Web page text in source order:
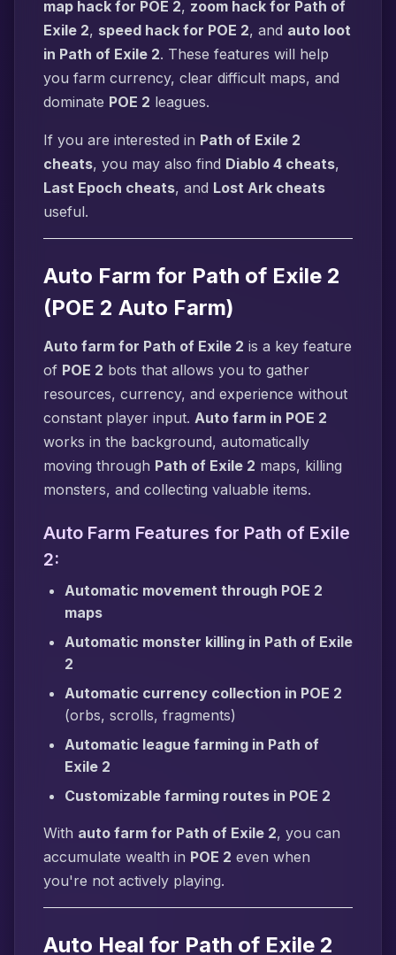
map hack for POE 2, zoom hack for Path of
Exile 2, speed hack for POE 2, and auto loot
in Path of Exile 2. These features will help
you farm currency, clear difficult maps, and
dominate POE 2 leagues.
If you are interested in Path of Exile 2
cheats, you may also find Diablo 4 cheats,
Last Epoch cheats, and Lost Ark cheats
useful.
Auto Farm for Path of Exile 2
(POE 2 Auto Farm)
Auto farm for Path of Exile 2 is a key feature
of POE 2 bots that allows you to gather
resources, currency, and experience without
constant player input. Auto farm in POE 2
works in the background, automatically
moving through Path of Exile 2 maps, killing
monsters, and collecting valuable items.
Auto Farm Features for Path of Exile
2:
Automatic movement through POE 2
maps
Automatic monster killing in Path of Exile
2
Automatic currency collection in POE 2
(orbs, scrolls, fragments)
Automatic league farming in Path of
Exile 2
Customizable farming routes in POE 2
With auto farm for Path of Exile 2, you can
accumulate wealth in POE 2 even when
you're not actively playing.
Auto Heal for Path of Exile 2